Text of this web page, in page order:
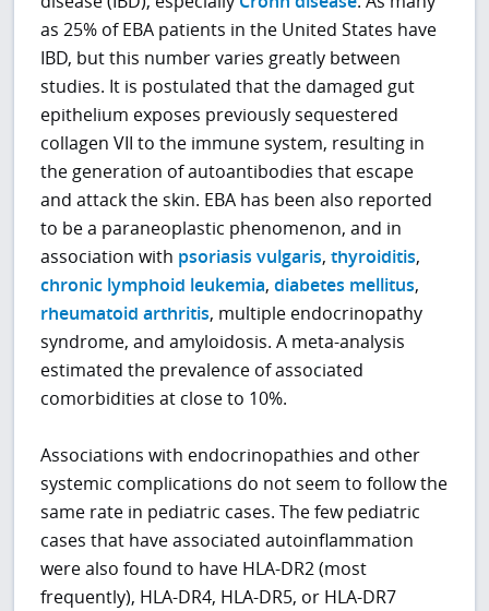
as 25% of EBA patients in the United States have
IBD, but this number varies greatly between
studies. It is postulated that the damaged gut
epithelium exposes previously sequestered
collagen VII to the immune system, resulting in
the generation of autoantibodies that escape
and attack the skin. EBA has been also reported
to be a paraneoplastic phenomenon, and in
association with psoriasis vulgaris,thyroiditis,
chronic lymphoid leukemia,diabetes mellitus,
rheumatoid arthritis, multiple endocrinopathy
syndrome, and amyloidosis. A meta-analysis
estimated the prevalence of associated
comorbidities at close to 10%.
Associations with endocrinopathies and other
systemic complications do not seem to follow the
same rate in pediatric cases. The few pediatric
cases that have associated autoinflammation
were also found to have HLA-DR2 (most
frequently), HLA-DR4, HLA-DR5, or HLA-DR7